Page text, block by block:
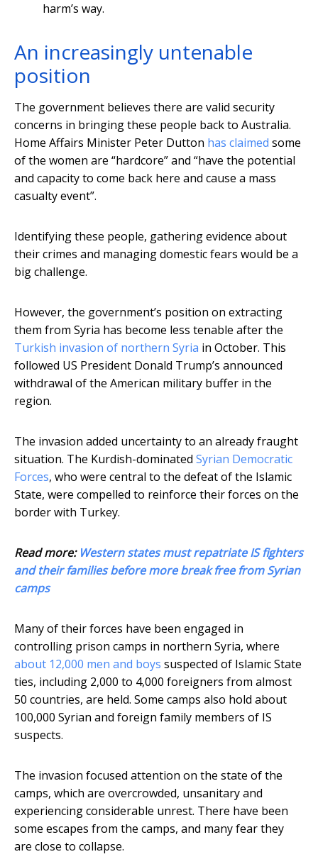
harm’s way.
An increasingly untenable
position
The government believes there are valid security
concerns in bringing these people back to Australia.
Home Affairs Minister Peter Dutton has claimed some
of the women are “hardcore” and “have the potential
and capacity to come back here and cause a mass
casualty event”.
Identifying these people, gathering evidence about
their crimes and managing domestic fears would be a
big challenge.
However, the government’s position on extracting
them from Syria has become less tenable after the
Turkish invasion of northern Syria in October. This
followed US President Donald Trump’s announced
withdrawal of the American military buffer in the
region.
The invasion added uncertainty to an already fraught
situation. The Kurdish-dominated Syrian Democratic
Forces, who were central to the defeat of the Islamic
State, were compelled to reinforce their forces on the
border with Turkey.
Read more: Western states must repatriate IS fighters
and their families before more break free from Syrian
camps
Many of their forces have been engaged in
controlling prison camps in northern Syria, where
about 12,000 men and boys suspected of Islamic State
ties, including 2,000 to 4,000 foreigners from almost
50 countries, are held. Some camps also hold about
100,000 Syrian and foreign family members of IS
suspects.
The invasion focused attention on the state of the
camps, which are overcrowded, unsanitary and
experiencing considerable unrest. There have been
some escapes from the camps, and many fear they
are close to collapse.